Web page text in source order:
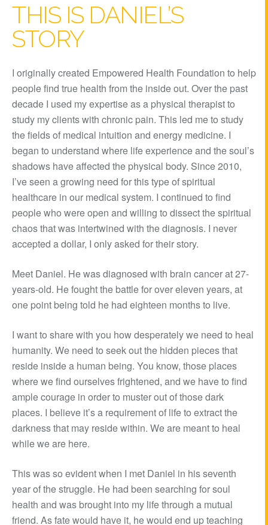
THIS IS DANIEL’S
STORY
I originally created Empowered Health Foundation to help
people find true health from the inside out. Over the past
decade I used my expertise as a physical therapist to
study my clients with chronic pain. This led me to study
the fields of medical intuition and energy medicine. I
began to understand where life experience and the soul’s
shadows have affected the physical body. Since 2010,
I’ve seen a growing need for this type of spiritual
healthcare in our medical system. I continued to find
people who were open and willing to dissect the spiritual
chaos that was intertwined with the diagnosis. I never
accepted a dollar, I only asked for their story.
Meet Daniel. He was diagnosed with brain cancer at 27-
years-old. He fought the battle for over eleven years, at
one point being told he had eighteen months to live.
I want to share with you how desperately we need to heal
humanity. We need to seek out the hidden pieces that
reside inside a human being. You know, those places
where we find ourselves frightened, and we have to find
ample courage in order to muster out of those dark
places. I believe it’s a requirement of life to extract the
darkness that may reside within. We are meant to heal
while we are here.
This was so evident when I met Daniel in his seventh
year of the struggle. He had been searching for soul
health and was brought into my life through a mutual
friend. As fate would have it, he would end up teaching